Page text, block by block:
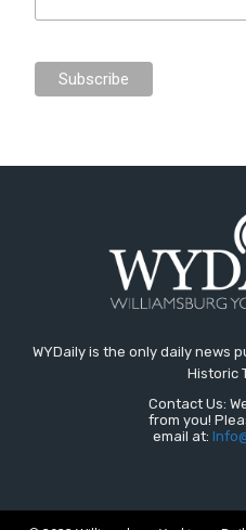
WYDaily is the only daily news
Historic
Contact Us:
from you!
email at: